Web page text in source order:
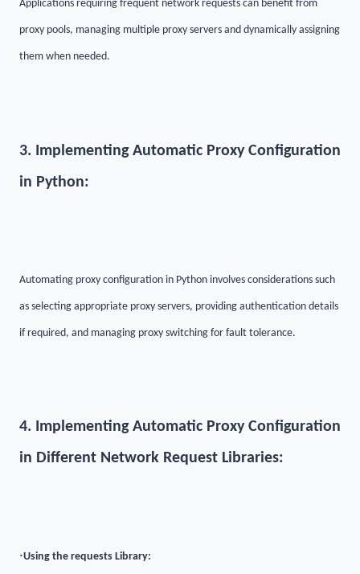
Applications requiring frequent network requests can benefit from
proxy pools, managing multiple proxy servers and dynamically assigning
them when needed.
3. Implementing Automatic Proxy Configuration
in Python:
Automating proxy configuration in Python involves considerations such
as selecting appropriate proxy servers, providing authentication details
if required, and managing proxy switching for fault tolerance.
4. Implementing Automatic Proxy Configuration
in Different Network Request Libraries:
·Using the requests Library: